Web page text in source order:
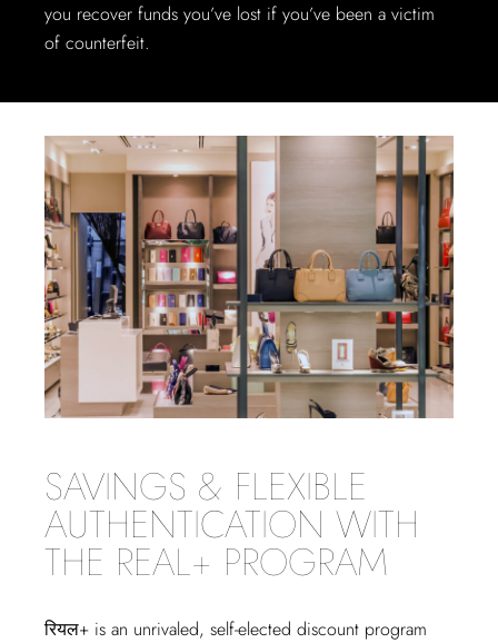
you recover funds you’ve lost if you’ve been a victim
of counterfeit.
SAVINGS & FLEXIBLE
AUTHENTICATION WITH
THE REAL+ PROGRAM
रियल+ is an unrivaled, self-elected discount program